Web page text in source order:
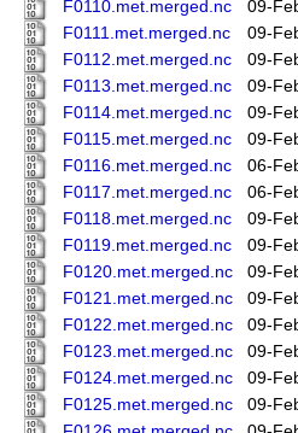
F0110.met.merged.nc
09-
F0111.met.merged.nc
09-
F0112.met.merged.nc
09-
F0113.met.merged.nc
09-
F0114.met.merged.nc
09-
F0115.met.merged.nc
09-
F0116.met.merged.nc
06-
F0117.met.merged.nc
06-
F0118.met.merged.nc
09-
F0119.met.merged.nc
09-
F0120.met.merged.nc
09-
F0121.met.merged.nc
09-
F0122.met.merged.nc
09-
F0123.met.merged.nc
09-
F0124.met.merged.nc
09-
F0125.met.merged.nc
09-